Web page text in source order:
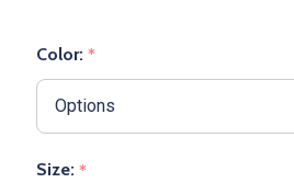
Color: *
Size: *